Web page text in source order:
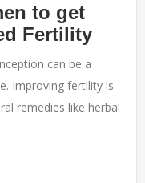
to get
Fertility
can be a
Improving fertility is
remedies like herbal